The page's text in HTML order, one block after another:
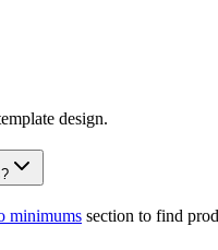
design.
minimums section to find